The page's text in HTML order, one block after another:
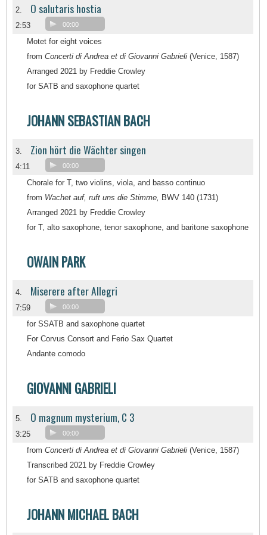
2. O salutaris hostia
2:53 00:00
Motet for eight voices
from Concerti di Andrea et di Giovanni Gabrieli (Venice, 1587)
Arranged 2021 by Freddie Crowley
for SATB and saxophone quartet
JOHANN SEBASTIAN BACH
3. Zion hört die Wächter singen
4:11 00:00
Chorale for T, two violins, viola, and basso continuo
from Wachet auf, ruft uns die Stimme, BWV 140 (1731)
Arranged 2021 by Freddie Crowley
for T, alto saxophone, tenor saxophone, and baritone saxophone
OWAIN PARK
4. Miserere after Allegri
7:59 00:00
for SSATB and saxophone quartet
For Corvus Consort and Ferio Sax Quartet
Andante comodo
GIOVANNI GABRIELI
5. O magnum mysterium, C 3
3:25 00:00
from Concerti di Andrea et di Giovanni Gabrieli (Venice, 1587)
Transcribed 2021 by Freddie Crowley
for SATB and saxophone quartet
JOHANN MICHAEL BACH